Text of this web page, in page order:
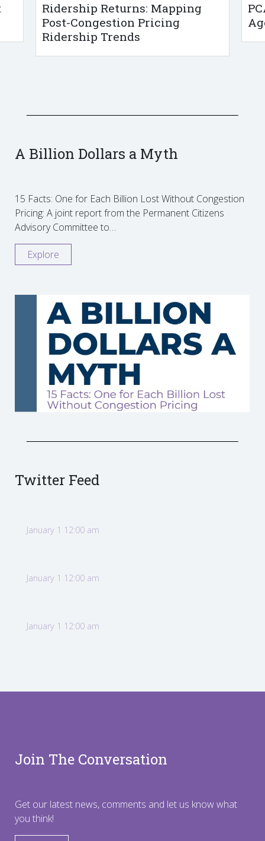
Ridership Returns: Mapping
Post-Congestion Pricing
Ridership Trends
A Billion Dollars a Myth
15 Facts: One for Each Billion Lost Without Congestion
Pricing: A joint report from the Permanent Citizens
Advisory Committee to…
Explore
Twitter Feed
January 1 12:00 am
January 1 12:00 am
January 1 12:00 am
Join The Conversation
Get our latest news, comments and let us know what
you think!